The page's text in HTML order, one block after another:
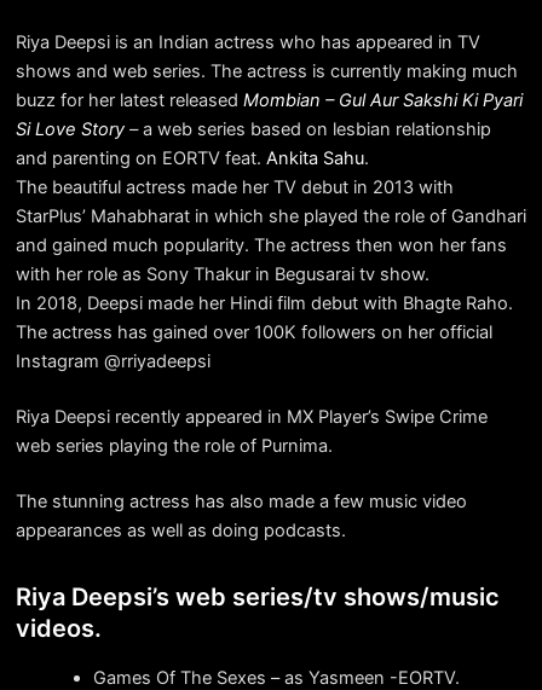
Riya Deepsi is an Indian actress who has appeared in TV
shows and web series. The actress is currently making much
buzz for her latest released Mombian – Gul Aur Sakshi Ki Pyari
Si Love Story–a web series based on lesbian relationship
and parenting on EORTV feat. Ankita Sahu.
The beautiful actress made her TV debut in 2013 with
StarPlus’ Mahabharat in which she played the role of Gandhari
and gained much popularity. The actress then won her fans
with her role as Sony Thakur in Begusarai tv show.
In 2018, Deepsi made her Hindi film debut with Bhagte Raho.
The actress has gained over 100K followers on her official
Instagram @rriyadeepsi
Riya Deepsi recently appeared in MX Player’s Swipe Crime
web series playing the role of Purnima.
The stunning actress has also made a few music video
appearances as well as doing podcasts.
Riya Deepsi’s web series/tv shows/music
videos.
Games Of The Sexes – as Yasmeen -EORTV.